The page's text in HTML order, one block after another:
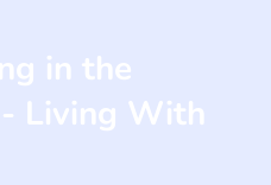
in the
Living With